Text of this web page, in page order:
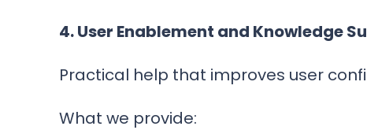
4. User Enablement and Knowledge
Practical help that improves user
What we provide: